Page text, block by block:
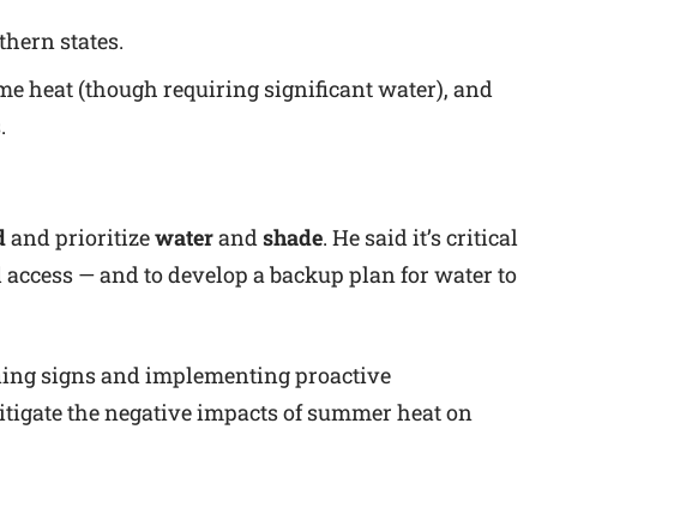
states.
heat (though requiring significant water), and
and prioritizewaterandshade. He said it’s critical
— and to develop a backup plan for water to
signs and implementing proactive
the negative impacts of summer heat on